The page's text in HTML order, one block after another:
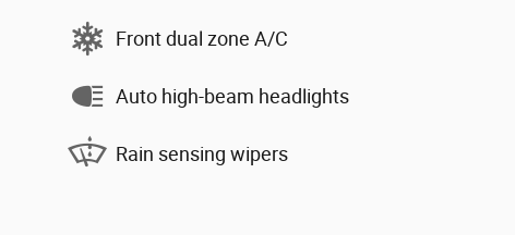
Front dual zone A/C
Auto high-beam headlights
Rain sensing wipers